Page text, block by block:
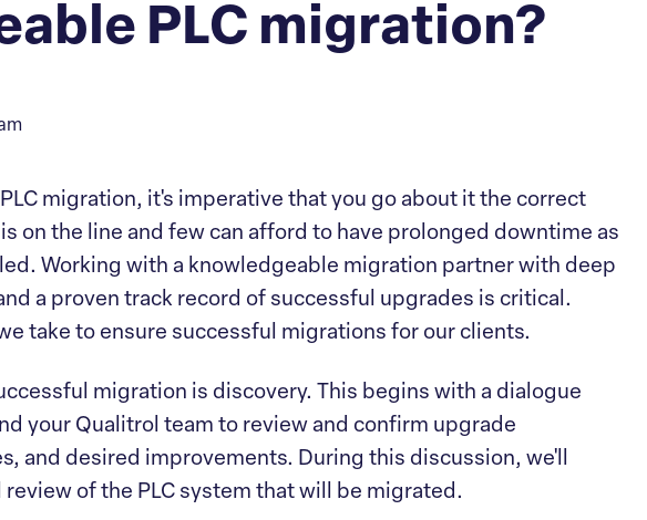
PLC migration?
migration, it's imperative that you go about it the correct
on the line and few can afford to have prolonged downtime as
Working with a knowledgeable migration partner with deep
a proven track record of successful upgrades is critical.
take to ensure successful migrations for our clients.
migration is discovery. This begins with a dialogue
your Qualitrol team to review and confirm upgrade
and desired improvements. During this discussion, we'll
review of the PLC system that will be migrated.